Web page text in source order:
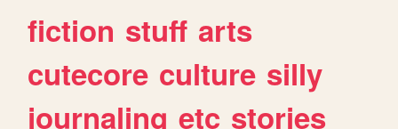
fiction stuff arts
cutecore culture silly
journaling etc stories